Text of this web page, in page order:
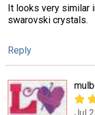
It looks very similar
swarovski crystals.
Reply